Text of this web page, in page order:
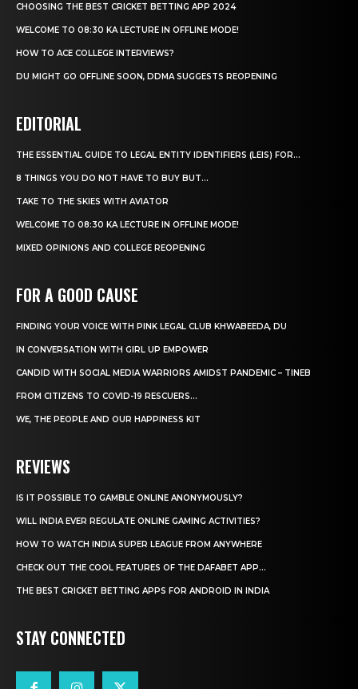
CHOOSING THE BEST CRICKET BETTING APP 2024
WELCOME TO 08:30 KA LECTURE IN OFFLINE MODE!
HOW TO ACE COLLEGE INTERVIEWS?
DU MIGHT GO OFFLINE SOON, DDMA SUGGESTS REOPENING
EDITORIAL
THE ESSENTIAL GUIDE TO LEGAL ENTITY IDENTIFIERS (LEIS) FOR...
8 THINGS YOU DO NOT HAVE TO BUY BUT...
TAKE TO THE SKIES WITH AVIATOR
WELCOME TO 08:30 KA LECTURE IN OFFLINE MODE!
MIXED OPINIONS AND COLLEGE REOPENING
FOR A GOOD CAUSE
FINDING YOUR VOICE WITH PINK LEGAL CLUB KHWABEEDA, DU
IN CONVERSATION WITH GIRL UP EMPOWER
CANDID WITH SOCIAL MEDIA WARRIORS AMIDST PANDEMIC – TINEB
FROM CITIZENS TO COVID-19 RESCUERS…
WE, THE PEOPLE AND OUR HAPPINESS KIT
REVIEWS
IS IT POSSIBLE TO GAMBLE ONLINE ANONYMOUSLY?
WILL INDIA EVER REGULATE ONLINE GAMING ACTIVITIES?
HOW TO WATCH INDIA SUPER LEAGUE FROM ANYWHERE
CHECK OUT THE COOL FEATURES OF THE DAFABET APP...
THE BEST CRICKET BETTING APPS FOR ANDROID IN INDIA
STAY CONNECTED